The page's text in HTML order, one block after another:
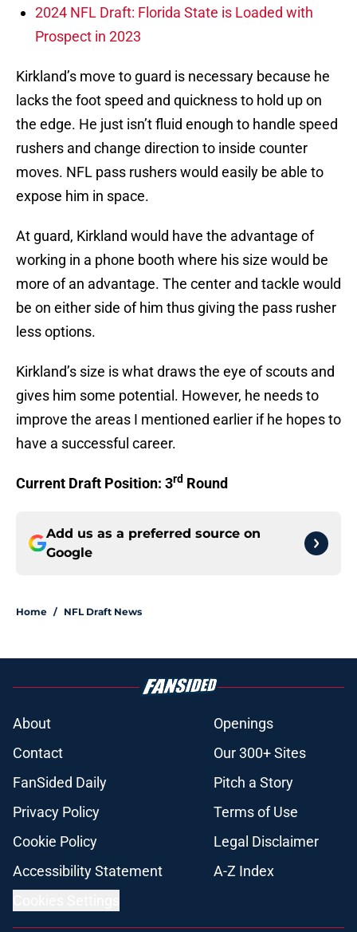
2024 NFL Draft: Florida State is Loaded with
Prospect in 2023
Kirkland’s move to guard is necessary because he
lacks the foot speed and quickness to hold up on
the edge. He just isn’t fluid enough to handle speed
rushers and change direction to inside counter
moves. NFL pass rushers would easily be able to
expose him in space.
At guard, Kirkland would have the advantage of
working in a phone booth where his size would be
more of an advantage. The center and tackle would
be on either side of him thus giving the pass rusher
less options.
Kirkland’s size is what draws the eye of scouts and
gives him some potential. However, he needs to
improve the areas I mentioned earlier if he hopes to
have a successful career.
Current Draft Position: 3rd Round
Add us as a preferred source on
Google
Home / NFL Draft News
About
Openings
Contact
Our 300+ Sites
FanSided Daily
Pitch a Story
Privacy Policy
Terms of Use
Cookie Policy
Legal Disclaimer
Accessibility Statement
A-Z Index